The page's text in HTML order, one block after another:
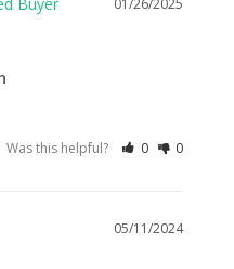
01/26/2025
Was this helpful? 0 0
05/11/2024